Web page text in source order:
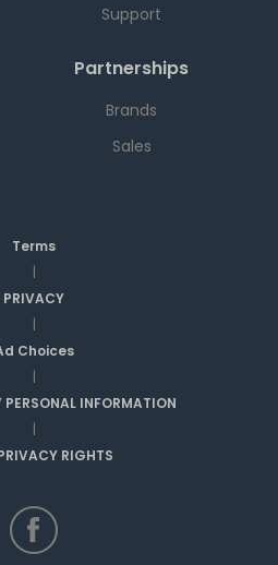
Support
Partnerships
Brands
Sales
Terms
|
PRIVACY
|
Choices
|
PERSONAL INFORMATION
|
RIGHTS